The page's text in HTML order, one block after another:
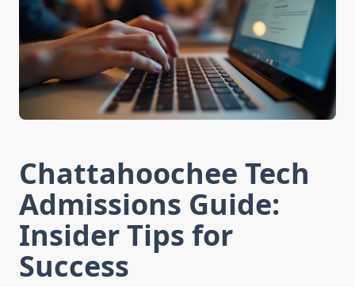
Chattahoochee Tech
Admissions Guide:
Insider Tips for
Success